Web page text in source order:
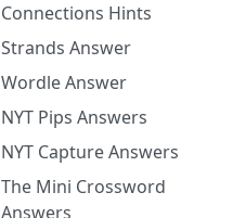
Connections Hints
Strands Answer
Wordle Answer
NYT Pips Answers
NYT Capture Answers
The Mini Crossword
Answers